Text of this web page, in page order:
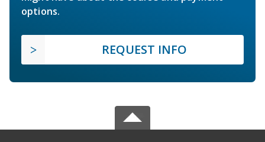
options.
REQUEST INFO